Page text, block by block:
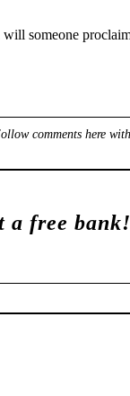
someone
comments here
a free bank!